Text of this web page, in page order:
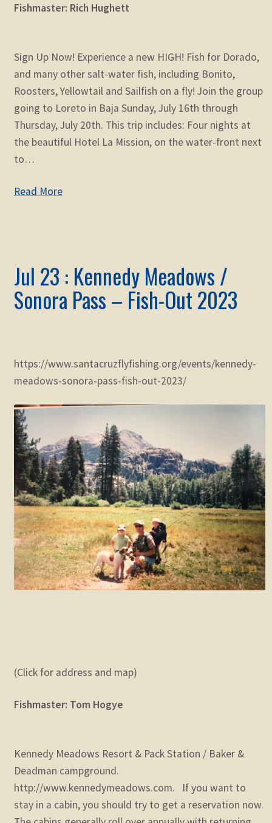
Fishmaster: Rich Hughett
Sign Up Now! Experience a new HIGH! Fish for Dorado,
and many other salt-water fish, including Bonito,
Roosters, Yellowtail and Sailfish on a fly! Join the group
going to Loreto in Baja Sunday, July 16th through
Thursday, July 20th. This trip includes: Four nights at
the beautiful Hotel La Mission, on the water-front next
to…
Read More
Jul 23 : Kennedy Meadows /
Sonora Pass – Fish-Out 2023
https://www.santacruzflyfishing.org/events/kennedy-
meadows-sonora-pass-fish-out-2023/
(Click for address and map)
Fishmaster: Tom Hogye
Kennedy Meadows Resort & Pack Station / Baker &
Deadman campground.
http://www.kennedymeadows.com. If you want to
stay in a cabin, you should try to get a reservation now.